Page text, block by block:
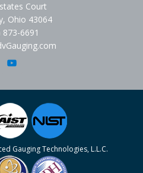
Court
Ohio 43064
873-6691
Gauging Technologies, L.L.C.